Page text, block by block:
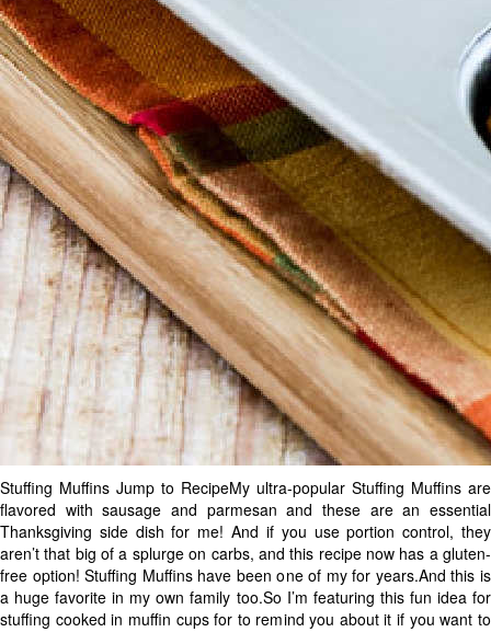
Stuffing Muffins Jump to RecipeMy ultra-popular Stuffing Muffins are
flavored with sausage and parmesan and these are an essential
Thanksgiving side dish for me! And if you use portion control, they
aren’t that big of a splurge on carbs, and this recipe now has a gluten-
free option! Stuffing Muffins have been one of my for years.And this is
a huge favorite in my own family too.So I’m featuring this fun idea for
stuffing cooked in muffin cups for to remind you about it if you want to